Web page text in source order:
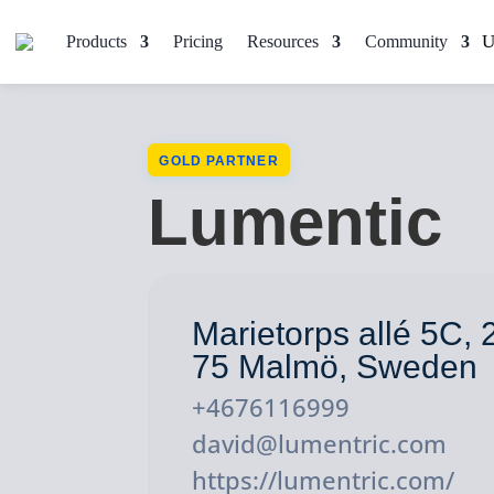
Products Pricing Resources Community
GOLD PARTNER
Lumentic
Marietorps allé 5C,
75 Malmö, Sweden
+4676116999
david@lumentric.com
https://lumentric.com/